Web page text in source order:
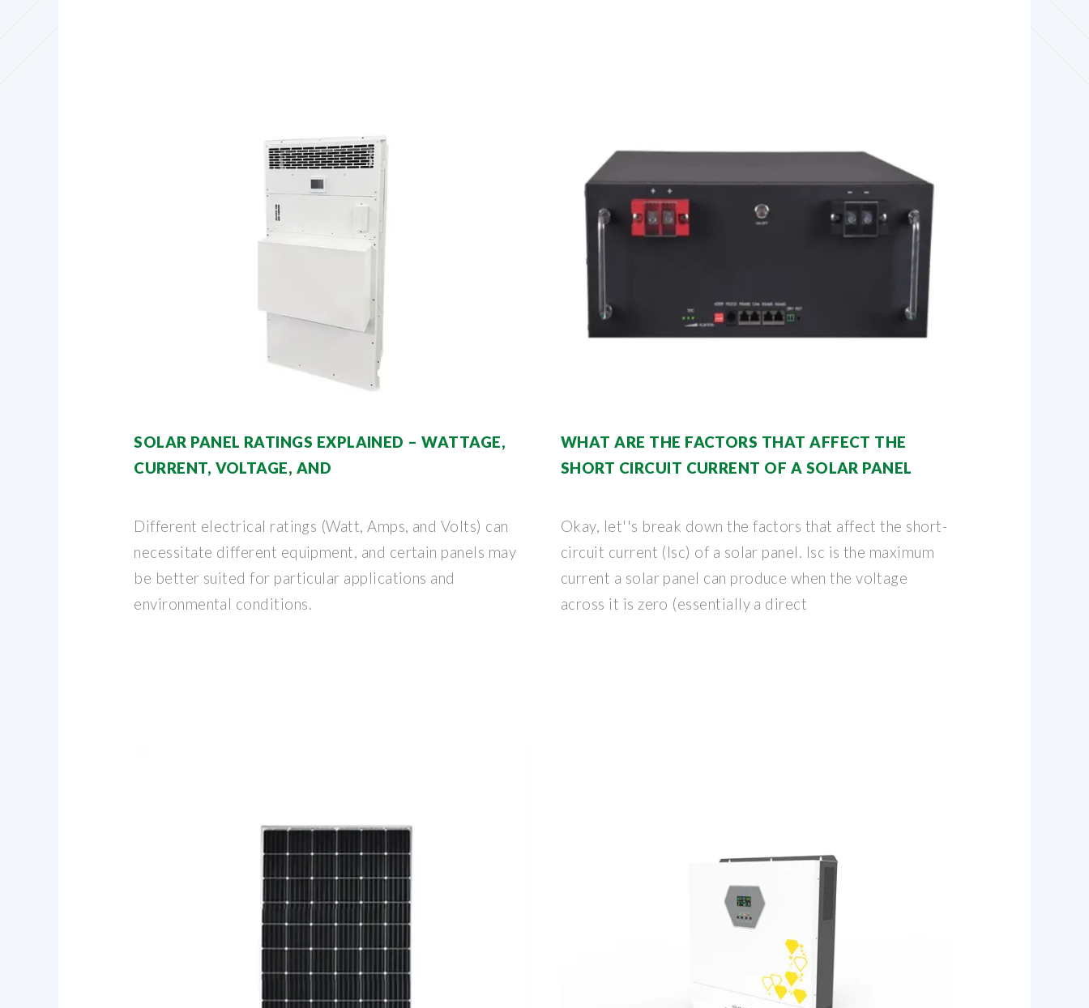
SOLAR PANEL RATINGS EXPLAINED – WATTAGE,
CURRENT, VOLTAGE, AND
Different electrical ratings (Watt, Amps, and Volts) can
necessitate different equipment, and certain panels may
be better suited for particular applications and
environmental conditions.
WHAT ARE THE FACTORS THAT AFFECT THE
SHORT CIRCUIT CURRENT OF A SOLAR PANEL
Okay, let''s break down the factors that affect the short-
circuit current (Isc) of a solar panel. Isc is the maximum
current a solar panel can produce when the voltage
across it is zero (essentially a direct